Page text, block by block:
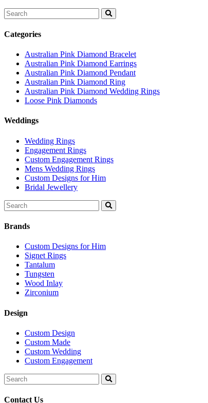
Search
for:
Categories
Australian Pink Diamond Bracelet
Australian Pink Diamond Earrings
Australian Pink Diamond Pendant
Australian Pink Diamond Ring
Australian Pink Diamond Wedding Rings
Loose Pink Diamonds
Weddings
Wedding Rings
Engagement Rings
Custom Engagement Rings
Mens Wedding Rings
Custom Designs for Him
Bridal Jewellery
Search
for:
Brands
Custom Designs for Him
Signet Rings
Tantalum
Tungsten
Wood Inlay
Zirconium
Design
Custom Design
Custom Made
Custom Wedding
Custom Engagement
Search
for:
Contact Us